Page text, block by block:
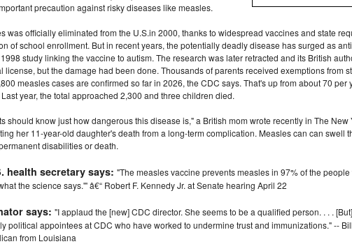
precaution against risky diseases like measles.
was officially eliminated from the U.S.in 2000, thanks to widespread vaccines and state
of school enrollment. But in recent years, the potentially deadly disease has surged as
study linking the vaccine to autism. The research was later retracted and its British
license, but the damage had been done. Thousands of parents received exemptions from
measles cases are confirmed so far in 2026, the CDC says. That's up from about 70 per
year, the total approached 2,300 and three children died.
should know just how dangerous this disease is," a British mom wrote recently in The New
her 11-year-old daughter's death from a long-term complication. Measles can can swell
disabilities or death.
health secretary says: "The measles vaccine prevents measles in 97% of the people
the science says.'" â€“ Robert F. Kennedy Jr. at Senate hearing April 22
says: "I applaud the [new] CDC director. She seems to be a qualified person. . . .
political appointees at CDC who have worked to undermine trust and immunizations." --
from Louisiana